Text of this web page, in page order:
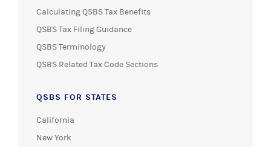
Calculating QSBS Tax Benefits
QSBS Tax Filing Guidance
QSBS Terminology
QSBS Related Tax Code Sections
QSBS FOR STATES
California
New York